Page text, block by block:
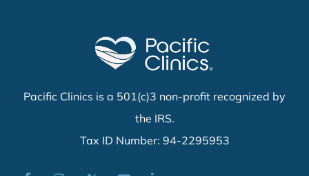
Pacific Clinics is a 501(c)3 non-profit recognized by
the IRS.
Tax ID Number: 94-2295953